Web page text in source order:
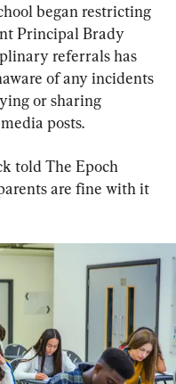
began restricting
Principal Brady
referrals has
of any incidents
or sharing
posts.
told The Epoch
are fine with it